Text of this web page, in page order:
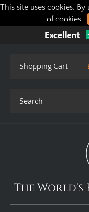
This site uses cookies.
of cookies.
Shopping Cart
The World's